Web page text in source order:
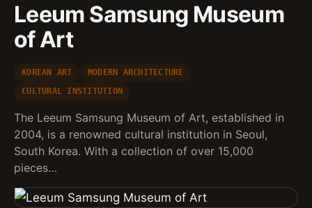
Leeum Samsung Museum
of Art
KOREAN ART
MODERN ARCHITECTURE
CULTURAL INSTITUTION
The Leeum Samsung Museum of Art, established in
2004, is a renowned cultural institution in Seoul,
South Korea. With a collection of over 15,000
pieces…